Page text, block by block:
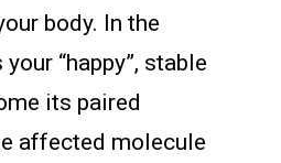
body. In the
“happy”, stable
its paired
affected molecule